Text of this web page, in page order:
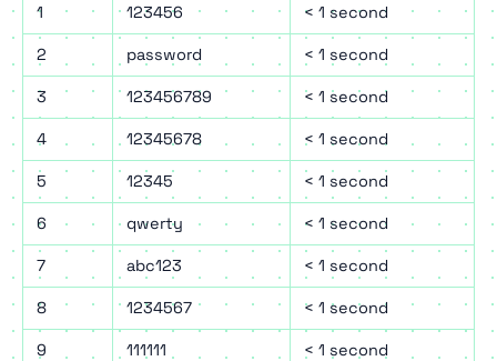
1 123456 < 1 second
2 password < 1 second
3 123456789 < 1 second
4 12345678 < 1 second
5 12345 < 1 second
6 qwerty < 1 second
7 abc123 < 1 second
8 1234567 < 1 second
9 111111 < 1 second